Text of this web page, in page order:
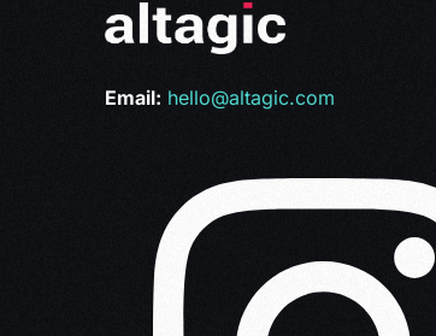
Email: hello@altagic.com